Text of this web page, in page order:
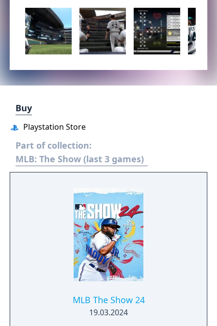
Buy
Playstation Store
Part of collection:
MLB: The Show (last 3 games)
MLB The Show 24
19.03.2024